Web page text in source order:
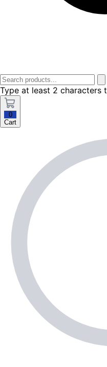
Type at least 2 characters
0
Cart